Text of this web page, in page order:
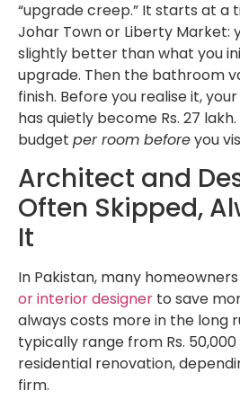
“upgrade creep.” It starts at a
Johar Town or Liberty Market:
slightly better than what you
upgrade. Then the bathroom
finish. Before you realise it,
has quietly become Rs. 27
budget per room beforeyou
Architect and
Often Skipped,
It
In Pakistan, many
or interior designer to save
always costs more in the long
typically range from Rs.
residential renovation,
firm.